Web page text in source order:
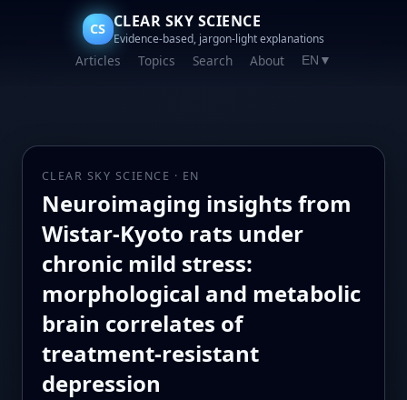
CS CLEAR SKY SCIENCE
Evidence-based, jargon-light explanations
Articles Topics Search About EN ▼
CLEAR SKY SCIENCE · EN
Neuroimaging insights from
Wistar-Kyoto rats under
chronic mild stress:
morphological and metabolic
brain correlates of
treatment-resistant
depression